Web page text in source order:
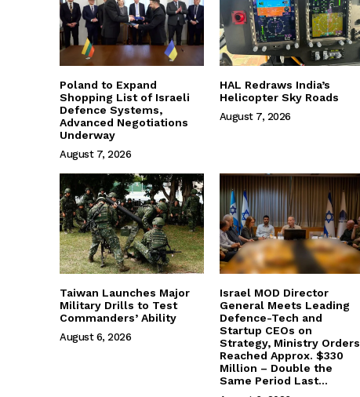
Poland to Expand
Shopping List of Israeli
Defence Systems,
Advanced Negotiations
Underway
August 7, 2026
HAL Redraws India’s
Helicopter Sky Roads
August 7, 2026
Taiwan Launches Major
Military Drills to Test
Commanders’ Ability
August 6, 2026
Israel MOD Director
General Meets Leading
Defence-Tech and
Startup CEOs on
Strategy, Ministry Orders
Reached Approx. $330
Million – Double the
Same Period Last...